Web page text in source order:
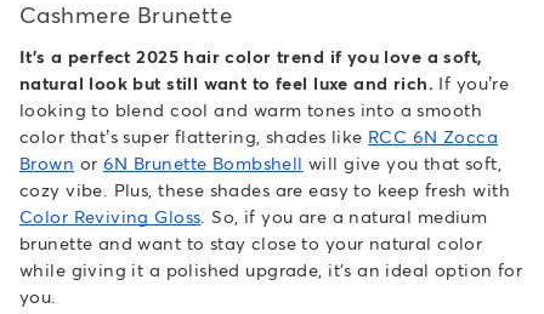
Cashmere Brunette
It's a perfect 2025 hair color trend if you love a soft,
natural look but still want to feel luxe and rich. If you’re
looking to blend cool and warm tones into a smooth
color that’s super flattering, shades like RCC 6N Zocca
Brown or 6N Brunette Bombshell will give you that soft,
cozy vibe. Plus, these shades are easy to keep fresh with
Color Reviving Gloss . So, if you are a natural medium
brunette and want to stay close to your natural color
while giving it a polished upgrade, it's an ideal option for
you.